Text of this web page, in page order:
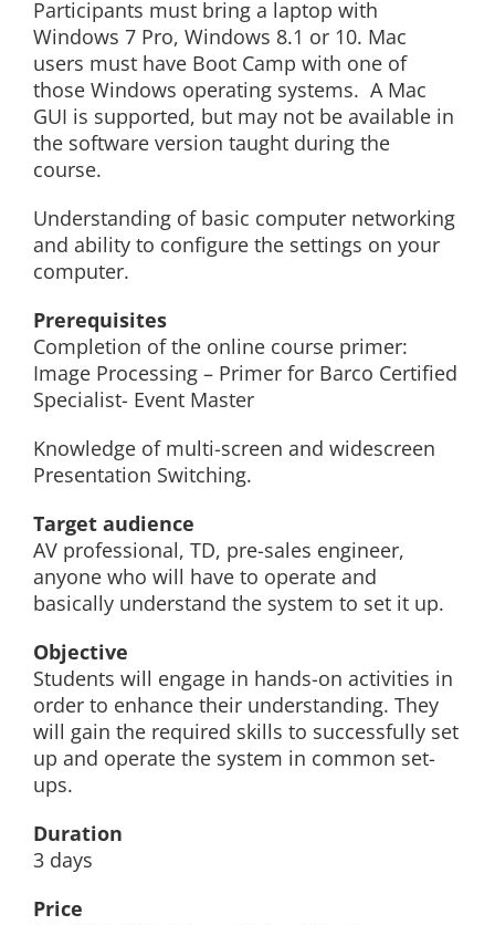
Participants must bring a laptop with
Windows 7 Pro, Windows 8.1 or 10. Mac
users must have Boot Camp with one of
those Windows operating systems. A Mac
GUI is supported, but may not be available in
the software version taught during the
course.
Understanding of basic computer networking
and ability to configure the settings on your
computer.
Prerequisites
Completion of the online course primer:
Image Processing – Primer for Barco Certified
Specialist- Event Master
Knowledge of multi-screen and widescreen
Presentation Switching.
Target audience
AV professional, TD, pre-sales engineer,
anyone who will have to operate and
basically understand the system to set it up.
Objective
Students will engage in hands-on activities in
order to enhance their understanding. They
will gain the required skills to successfully set
up and operate the system in common set-
ups.
Duration
3 days
Price